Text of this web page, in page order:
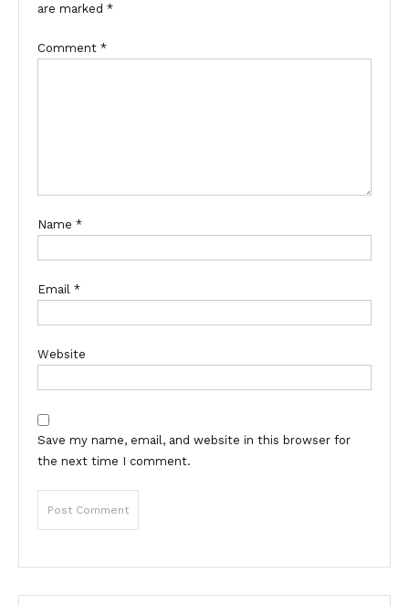
are marked *
Comment *
Name *
Email *
Website
Save my name, email, and website in this browser for
the next time I comment.